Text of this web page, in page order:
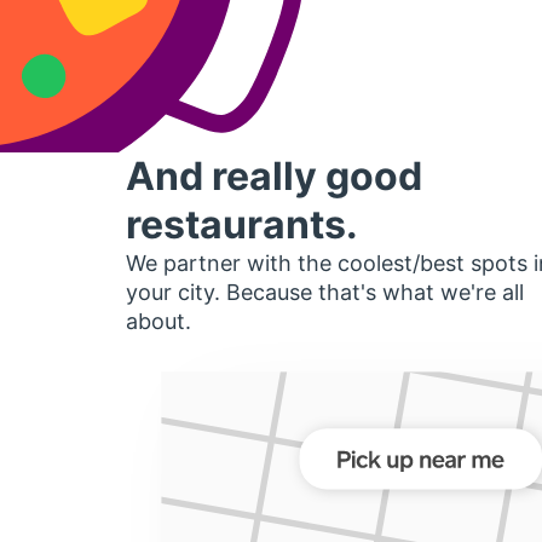
And really good
restaurants.
We partner with the coolest/best spots
your city. Because that's what we're all
about.